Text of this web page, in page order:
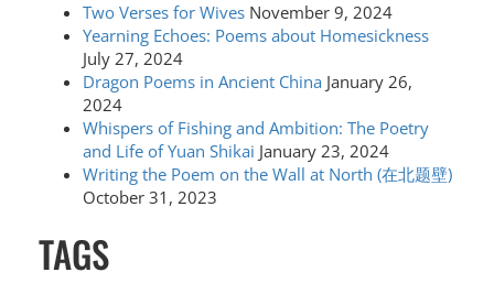
Two Verses for Wives November 9, 2024
Yearning Echoes: Poems about Homesickness
July 27, 2024
Dragon Poems in Ancient China January 26,
2024
Whispers of Fishing and Ambition: The Poetry
and Life of Yuan Shikai January 23, 2024
Writing the Poem on the Wall at North (在北题壁)
October 31, 2023
TAGS